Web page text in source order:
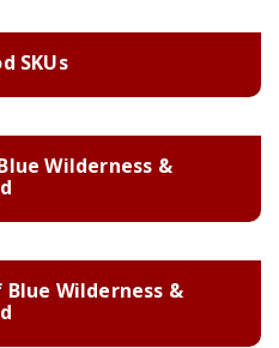
SKUs
Wilderness &
Blue Wilderness &